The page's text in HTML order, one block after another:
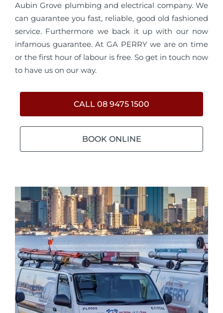
Aubin Grove plumbing and electrical company. We
can guarantee you fast, reliable, good old fashioned
service. Furthermore we back it up with our now
infamous guarantee. At GA PERRY we are on time
or the first hour of labour is free. So get in touch now
to have us on our way.
CALL 08 9475 1500
BOOK ONLINE